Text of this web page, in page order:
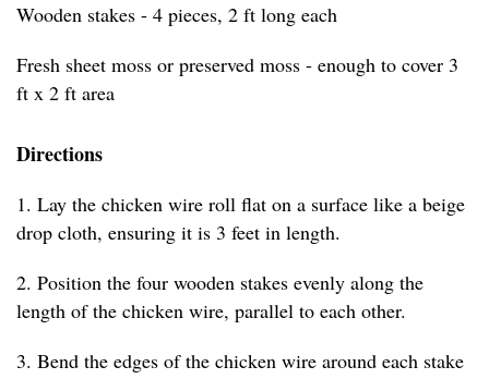
Wooden stakes - 4 pieces, 2 ft long each
Fresh sheet moss or preserved moss - enough to cover 3
ft x 2 ft area
Directions
1. Lay the chicken wire roll flat on a surface like a beige
drop cloth, ensuring it is 3 feet in length.
2. Position the four wooden stakes evenly along the
length of the chicken wire, parallel to each other.
3. Bend the edges of the chicken wire around each stake